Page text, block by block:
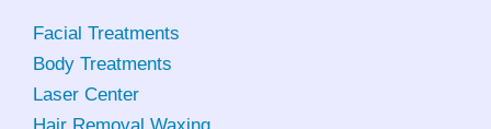
Facial Treatments
Body Treatments
Laser Center